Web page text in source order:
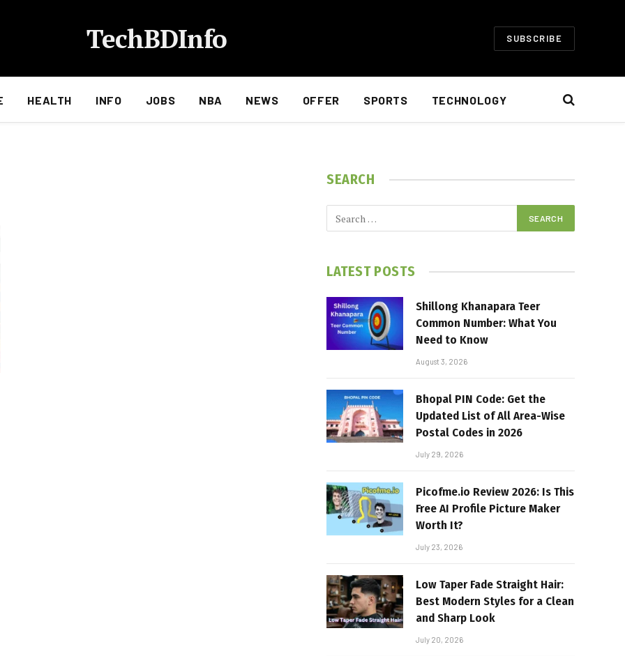
TechBDInfo SUBSCRIBE
HEALTH INFO JOBS NBA NEWS OFFER SPORTS TECHNOLOGY
SEARCH
LATEST POSTS
Shillong Khanapara Teer
Common Number: What You
Need to Know
August 3, 2026
Bhopal PIN Code: Get the
Updated List of All Area-Wise
Postal Codes in 2026
July 29, 2026
Picofme.io Review 2026: Is This
Free AI Profile Picture Maker
Worth It?
July 23, 2026
Low Taper Fade Straight Hair:
Best Modern Styles for a Clean
and Sharp Look
July 20, 2026